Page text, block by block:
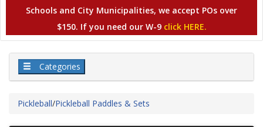
Schools and City Municipalities, we accept POs over
$150. If you need our W-9 click HERE.
Categories
Pickleball/Pickleball Paddles & Sets